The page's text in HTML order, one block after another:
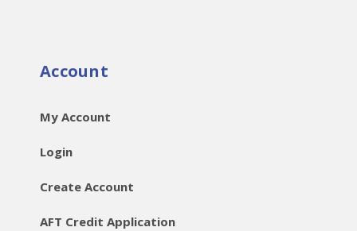
Account
My Account
Login
Create Account
AFT Credit Application